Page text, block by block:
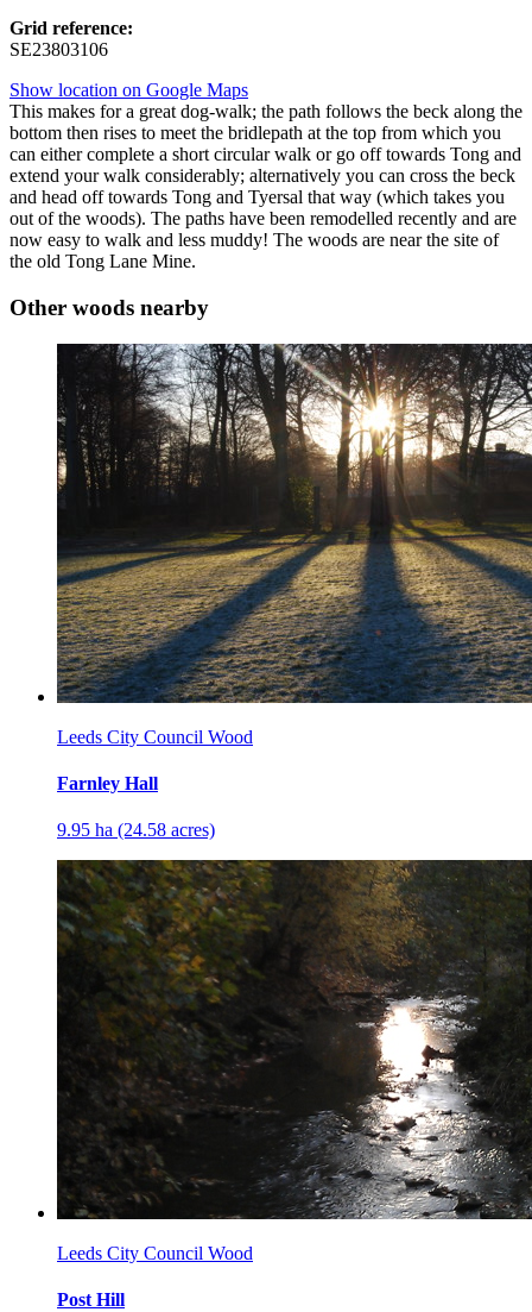
Grid reference:
SE23803106
Show location on Google Maps
This makes for a great dog-walk; the path follows the beck along the
bottom then rises to meet the bridlepath at the top from which you
can either complete a short circular walk or go off towards Tong and
extend your walk considerably; alternatively you can cross the beck
and head off towards Tong and Tyersal that way (which takes you
out of the woods). The paths have been remodelled recently and are
now easy to walk and less muddy! The woods are near the site of
the old Tong Lane Mine.
Other woods nearby
Leeds City Council Wood
Farnley Hall
9.95 ha (24.58 acres)
Leeds City Council Wood
Post Hill